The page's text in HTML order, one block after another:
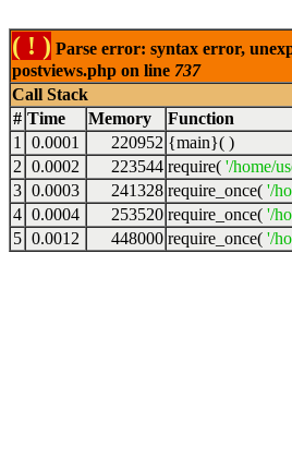
( ! ) Parse error: syntax error,
postviews.php on line 737
Call Stack
# Time Memory
Function
1
0.0001 220952 {main}( )
2 0.0002 223544 require( '/home/
3 0.0003 241328 require_once( '/
4 0.0004 253520 require_once( '/
5 0.0012 448000 require_once( '/